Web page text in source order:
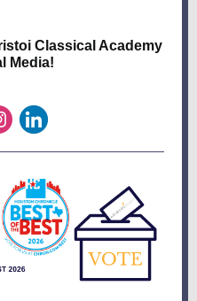
Classical Academy
Media!